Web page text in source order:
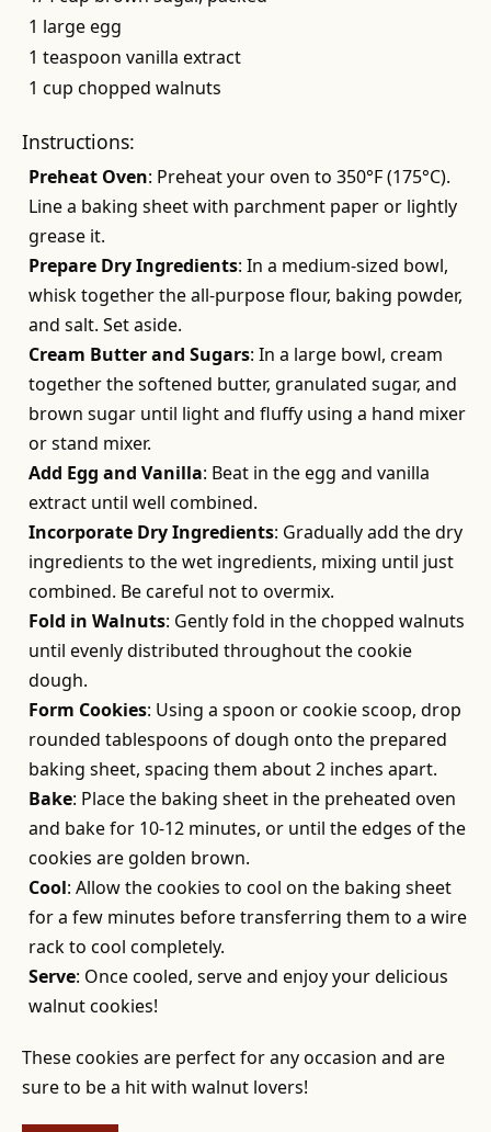
1 large egg
1 teaspoon vanilla extract
1 cup chopped walnuts
Instructions:
Preheat Oven: Preheat your oven to 350°F (175°C).
Line a baking sheet with parchment paper or lightly
grease it.
Prepare Dry Ingredients: In a medium-sized bowl,
whisk together the all-purpose flour, baking powder,
and salt. Set aside.
Cream Butter and Sugars: In a large bowl, cream
together the softened butter, granulated sugar, and
brown sugar until light and fluffy using a hand mixer
or stand mixer.
Add Egg and Vanilla: Beat in the egg and vanilla
extract until well combined.
Incorporate Dry Ingredients: Gradually add the dry
ingredients to the wet ingredients, mixing until just
combined. Be careful not to overmix.
Fold in Walnuts: Gently fold in the chopped walnuts
until evenly distributed throughout the cookie
dough.
Form Cookies: Using a spoon or cookie scoop, drop
rounded tablespoons of dough onto the prepared
baking sheet, spacing them about 2 inches apart.
Bake: Place the baking sheet in the preheated oven
and bake for 10-12 minutes, or until the edges of the
cookies are golden brown.
Cool: Allow the cookies to cool on the baking sheet
for a few minutes before transferring them to a wire
rack to cool completely.
Serve: Once cooled, serve and enjoy your delicious
walnut cookies!
These cookies are perfect for any occasion and are
sure to be a hit with walnut lovers!